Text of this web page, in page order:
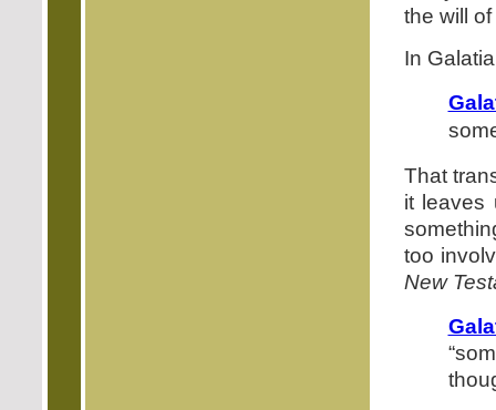
the will
In
That
it leaves
too
New